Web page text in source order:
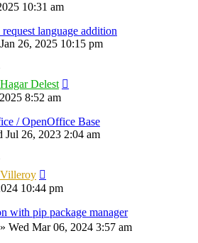
10:31 am
language addition
26, 2025 10:15 pm
Hagar Delest
8:52 am
/ OpenOffice Base
Jul 26, 2023 2:04 am
Villeroy
10:44 pm
with pip package manager
» Wed Mar 06, 2024 3:57 am